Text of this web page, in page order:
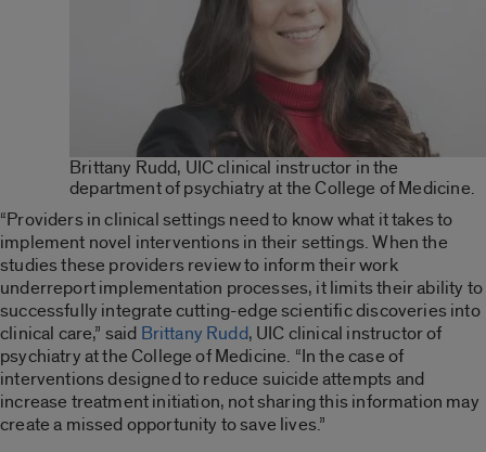
Brittany Rudd, UIC clinical instructor in the
department of psychiatry at the College of Medicine.
“Providers in clinical settings need to know what it takes to
implement novel interventions in their settings. When the
studies these providers review to inform their work
underreport implementation processes, it limits their ability to
successfully integrate cutting-edge scientific discoveries into
clinical care,” said Brittany Rudd, UIC clinical instructor of
psychiatry at the College of Medicine. “In the case of
interventions designed to reduce suicide attempts and
increase treatment initiation, not sharing this information may
create a missed opportunity to save lives.”